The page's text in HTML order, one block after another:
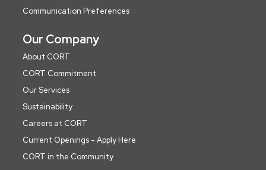
Communication Preferences
Our Company
About CORT
CORT Commitment
Our Services
Sustainability
Careers at CORT
Current Openings - Apply Here
CORT in the Community